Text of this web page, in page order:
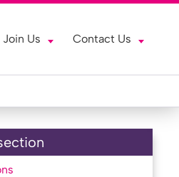
Join Us Contact Us